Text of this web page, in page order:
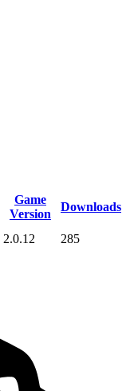
Game
Version
Downloads
2.0.12 285